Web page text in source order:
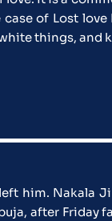
of Lost
things,
him. Nakala
after Friday